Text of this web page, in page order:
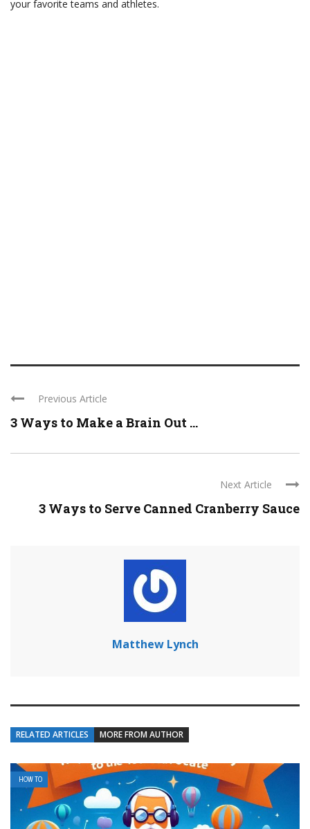
your favorite teams and athletes.
Previous Article
3 Ways to Make a Brain Out ...
Next Article
3 Ways to Serve Canned Cranberry Sauce
Matthew Lynch
RELATED ARTICLES MORE FROM AUTHOR
HOW TO